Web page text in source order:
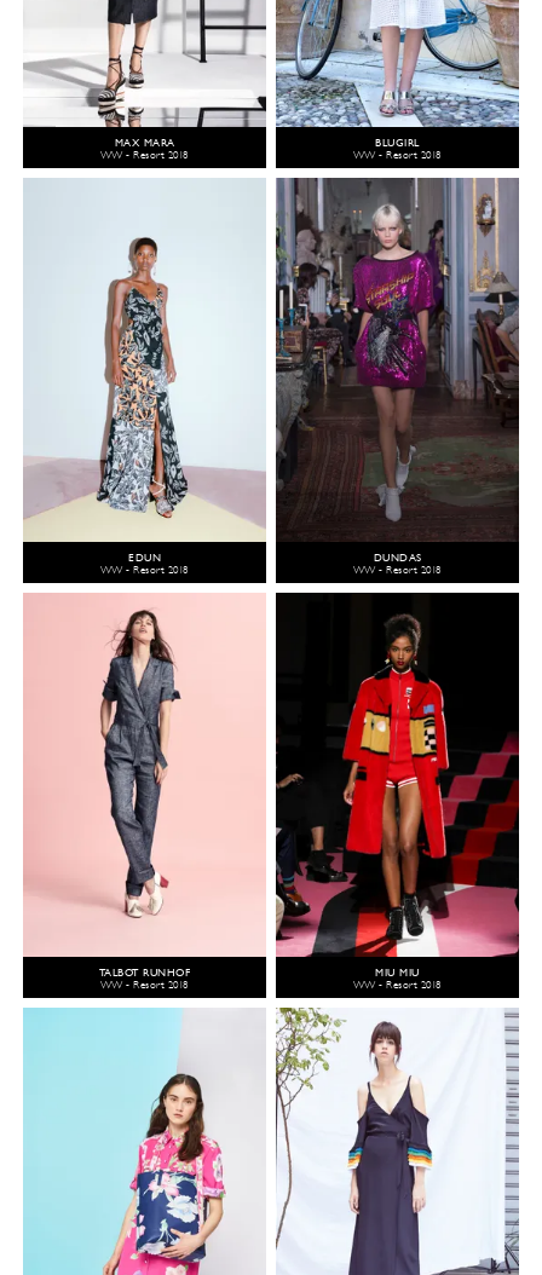
MAX MARA
WW - Resort 2018
BLUGIRL
WW - Resort 2018
EDUN
WW - Resort 2018
DUNDAS
WW - Resort 2018
TALBOT RUNHOF
WW - Resort 2018
MIU MIU
WW - Resort 2018